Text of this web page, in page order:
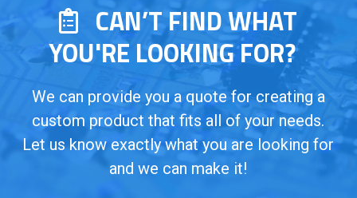
CAN’T FIND WHAT
YOU'RE LOOKING FOR?
We can provide you a quote for creating a
custom product that fits all of your needs.
Let us know exactly what you are looking for
and we can make it!